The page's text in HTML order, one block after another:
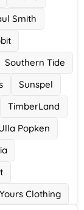
Smith
Southern Tide
Sunspel
TimberLand
Popken
Yours Clothing